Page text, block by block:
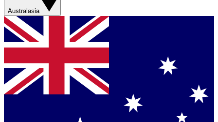
Australasia